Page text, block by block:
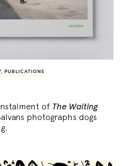
, PUBLICATIONS
of The Waiting
photographs dogs